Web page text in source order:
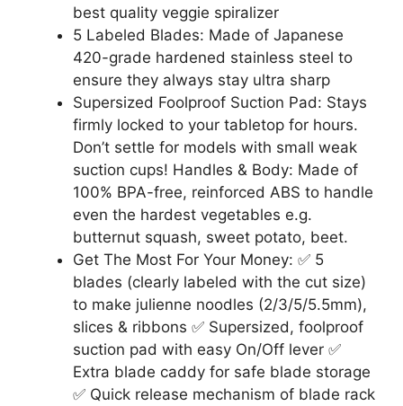
best quality veggie spiralizer
5 Labeled Blades: Made of Japanese
420-grade hardened stainless steel to
ensure they always stay ultra sharp
Supersized Foolproof Suction Pad: Stays
firmly locked to your tabletop for hours.
Don’t settle for models with small weak
suction cups! Handles & Body: Made of
100% BPA-free, reinforced ABS to handle
even the hardest vegetables e.g.
butternut squash, sweet potato, beet.
Get The Most For Your Money: ✅ 5
blades (clearly labeled with the cut size)
to make julienne noodles (2/3/5/5.5mm),
slices & ribbons ✅ Supersized, foolproof
suction pad with easy On/Off lever ✅
Extra blade caddy for safe blade storage
✅ Quick release mechanism of blade rack